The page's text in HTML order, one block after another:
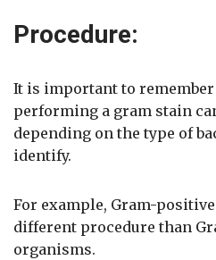
Procedure:
It is important to
performing a gram stain
depending on the type of
identify.
For example, Gram-
different procedure than
organisms.